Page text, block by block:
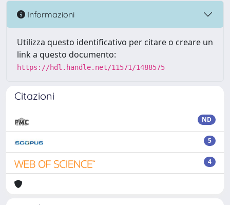
Informazioni
Utilizza questo identificativo per citare o creare un
link a questo documento:
https://hdl.handle.net/11571/1488575
Citazioni
ND
5
4